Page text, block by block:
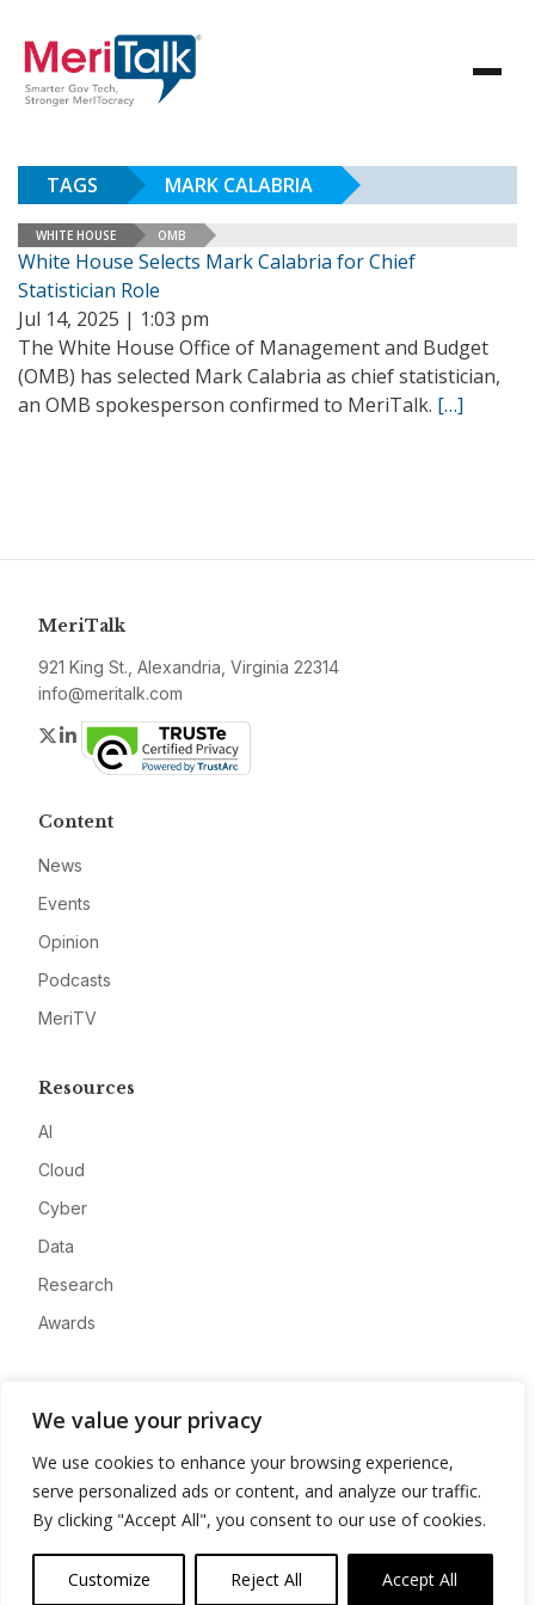
We value your privacy
We use cookies to enhance your browsing experience,
serve personalized ads or content, and analyze our traffic.
By clicking "Accept All", you consent to our use of cookies.
Customize Reject All Accept All
TAGS MARK CALABRIA
WHITE HOUSE OMB
White House Selects Mark Calabria for Chief
Statistician Role
Jul 14, 2025 | 1:03 pm
The White House Office of Management and Budget
(OMB) has selected Mark Calabria as chief statistician,
an OMB spokesperson confirmed to MeriTalk. […]
MeriTalk
921 King St., Alexandria, Virginia 22314
info@meritalk.com
Twitter
LinkedIn
Content
News
Events
Opinion
Podcasts
MeriTV
Resources
AI
Cloud
Cyber
Data
Research
Awards
Advertise
Contact
Privacy